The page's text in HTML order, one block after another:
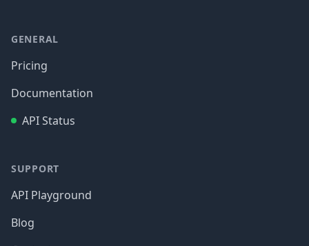
GENERAL
Pricing
Documentation
API Status
SUPPORT
API Playground
Blog